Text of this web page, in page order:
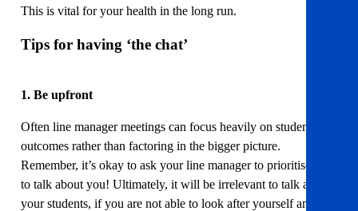
This is vital for your health in the long run.
Tips for having ‘the chat’
1. Be upfront
Often line manager meetings can focus heavily on student
outcomes rather than factoring in the bigger picture.
Remember, it’s okay to ask your line manager to prioritise time
to talk about you! Ultimately, it will be irrelevant to talk about
your students, if you are not able to look after yourself and the